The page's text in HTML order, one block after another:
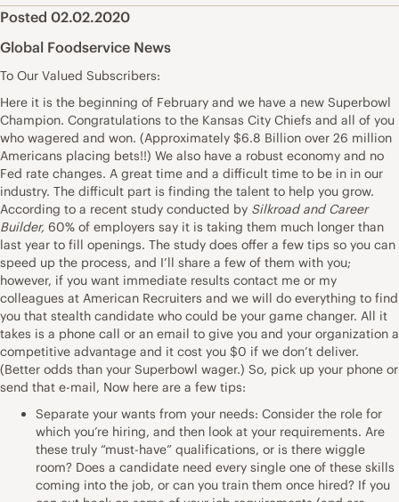
Posted 02.02.2020
Global Foodservice News
To Our Valued Subscribers:
Here it is the beginning of February and we have a new Superbowl
Champion. Congratulations to the Kansas City Chiefs and all of you
who wagered and won. (Approximately $6.8 Billion over 26 million
Americans placing bets!!) We also have a robust economy and no
Fed rate changes. A great time and a difficult time to be in in our
industry. The difficult part is finding the talent to help you grow.
According to a recent study conducted by Silkroad and Career
Builder, 60% of employers say it is taking them much longer than
last year to fill openings. The study does offer a few tips so you can
speed up the process, and I’ll share a few of them with you;
however, if you want immediate results contact me or my
colleagues at American Recruiters and we will do everything to find
you that stealth candidate who could be your game changer. All it
takes is a phone call or an email to give you and your organization a
competitive advantage and it cost you $0 if we don’t deliver.
(Better odds than your Superbowl wager.) So, pick up your phone or
send that e-mail, Now here are a few tips:
Separate your wants from your needs: Consider the role for
which you’re hiring, and then look at your requirements. Are
these truly “must-have” qualifications, or is there wiggle
room? Does a candidate need every single one of these skills
coming into the job, or can you train them once hired? If you